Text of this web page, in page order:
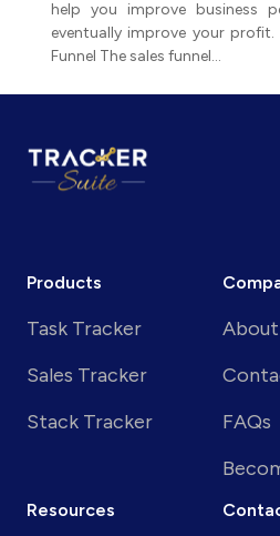
help you improve business
eventually improve your profit.
Funnel The sales funnel…
Products
Task Tracker
Sales Tracker
Stack Tracker
About
FAQs
Resources